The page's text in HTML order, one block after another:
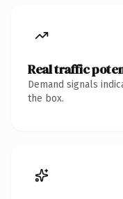
Real traffic
Demand signals
the box.